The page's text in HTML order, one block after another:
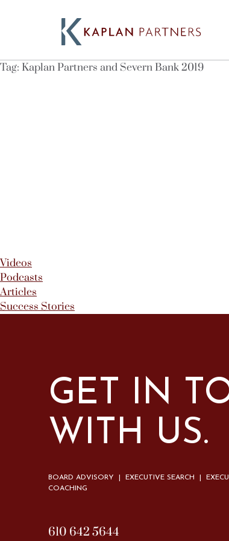
Tag: Kaplan Partners and Severn Bank 2019
Videos
Podcasts
Articles
Success Stories
GET IN
WITH US.
BOARD ADVISORY | EXECUTIVE SEARCH |
COACHING
610 642 5644